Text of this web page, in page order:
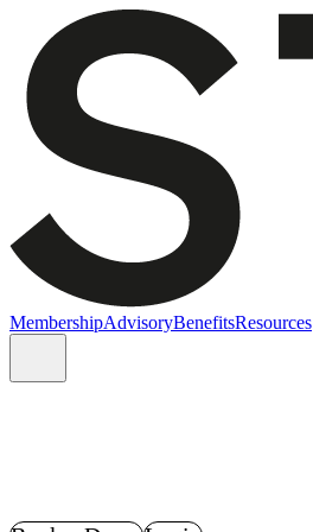
MembershipAdvisoryBenefitsResources